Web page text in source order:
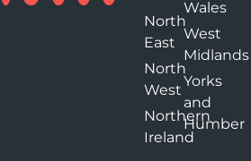
North
East
North
West
Northern
Ireland
Wales
West
Midlands
Yorks
and
Humber